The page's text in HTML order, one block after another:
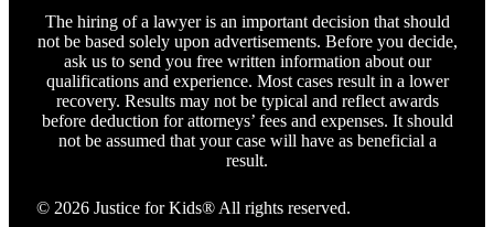
The hiring of a lawyer is an important decision that should
not be based solely upon advertisements. Before you decide,
ask us to send you free written information about our
qualifications and experience. Most cases result in a lower
recovery. Results may not be typical and reflect awards
before deduction for attorneys’ fees and expenses. It should
not be assumed that your case will have as beneficial a
result.
© 2026 Justice for Kids® All rights reserved.